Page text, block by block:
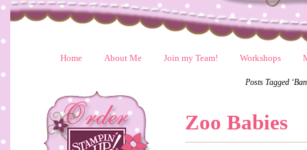
Home About Me Join my Team! Workshops
Posts Tagged
Zoo Babies